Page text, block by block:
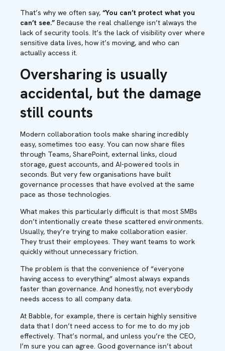
That’s why we often say, “You can’t protect what you
can’t see.” Because the real challenge isn’t always the
lack of security tools. It’s the lack of visibility over where
sensitive data lives, how it’s moving, and who can
actually access it.
Oversharing is usually
accidental, but the damage
still counts
Modern collaboration tools make sharing incredibly
easy, sometimes too easy. You can now share files
through Teams, SharePoint, external links, cloud
storage, guest accounts, and AI-powered tools in
seconds. But very few organisations have built
governance processes that have evolved at the same
pace as those technologies.
What makes this particularly difficult is that most SMBs
don’t intentionally create these scattered environments.
Usually, they’re trying to make collaboration easier.
They trust their employees. They want teams to work
quickly without unnecessary friction.
The problem is that the convenience of “everyone
having access to everything” almost always expands
faster than governance. And honestly, not everybody
needs access to all company data.
At Babble, for example, there is certain highly sensitive
data that I don’t need access to for me to do my job
effectively. That’s normal, and unless you’re the CEO,
I’m sure you can agree. Good governance isn’t about